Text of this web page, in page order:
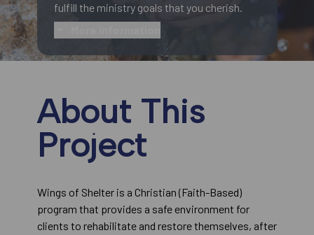
fulfill the ministry goals that you cherish.
About This
Project
Wings of Shelter is a Christian (Faith-Based)
program that provides a safe environment for
clients to rehabilitate and restore themselves, after